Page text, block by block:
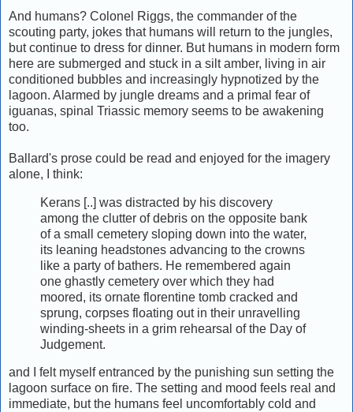
And humans? Colonel Riggs, the commander of the
scouting party, jokes that humans will return to the jungles,
but continue to dress for dinner. But humans in modern form
here are submerged and stuck in a silt amber, living in air
conditioned bubbles and increasingly hypnotized by the
lagoon. Alarmed by jungle dreams and a primal fear of
iguanas, spinal Triassic memory seems to be awakening
too.
Ballard's prose could be read and enjoyed for the imagery
alone, I think:
Kerans [..] was distracted by his discovery
among the clutter of debris on the opposite bank
of a small cemetery sloping down into the water,
its leaning headstones advancing to the crowns
like a party of bathers. He remembered again
one ghastly cemetery over which they had
moored, its ornate florentine tomb cracked and
sprung, corpses floating out in their unravelling
winding-sheets in a grim rehearsal of the Day of
Judgement.
and I felt myself entranced by the punishing sun setting the
lagoon surface on fire. The setting and mood feels real and
immediate, but the humans feel uncomfortably cold and